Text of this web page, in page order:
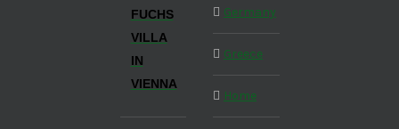
FUCHS
VILLA
IN
VIENNA
Germany
Greece
Home